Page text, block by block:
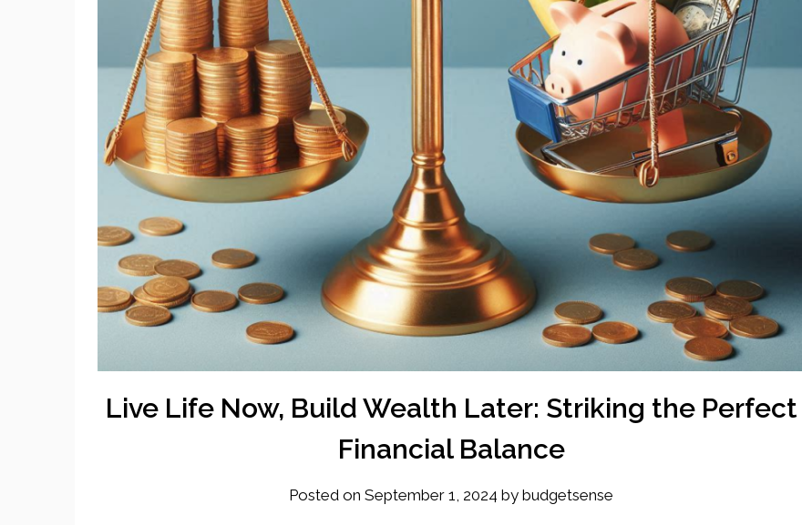
Live Life Now, Build Wealth Later: Striking the Perfect
Financial Balance
Posted on September 1, 2024 by budgetsense